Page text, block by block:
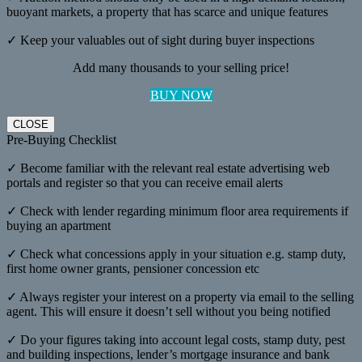
buoyant markets, a property that has scarce and unique features
✓ Keep your valuables out of sight during buyer inspections
Add many thousands to your selling price!
BUY NOW
CLOSE
Pre-Buying Checklist
✓ Become familiar with the relevant real estate advertising web
portals and register so that you can receive email alerts
✓ Check with lender regarding minimum floor area requirements if
buying an apartment
✓ Check what concessions apply in your situation e.g. stamp duty,
first home owner grants, pensioner concession etc
✓ Always register your interest on a property via email to the selling
agent. This will ensure it doesn’t sell without you being notified
✓ Do your figures taking into account legal costs, stamp duty, pest
and building inspections, lender’s mortgage insurance and bank